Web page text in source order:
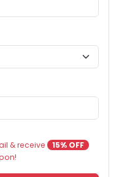
& receive
15% OFF